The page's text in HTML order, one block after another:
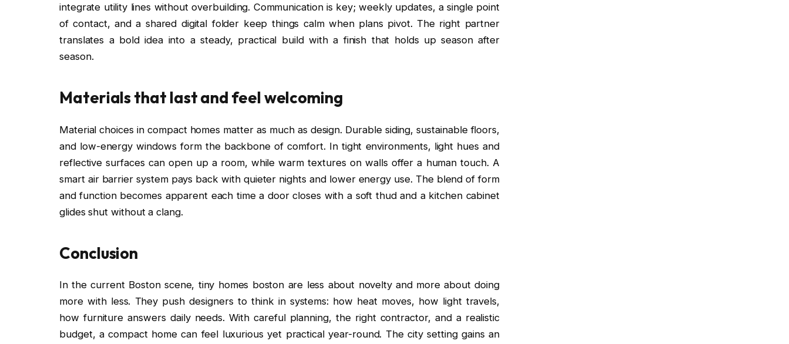
integrate utility lines without overbuilding. Communication is key; weekly updates, a single point
of contact, and a shared digital folder keep things calm when plans pivot. The right partner
translates a bold idea into a steady, practical build with a finish that holds up season after
season.
Materials that last and feel welcoming
Material choices in compact homes matter as much as design. Durable siding, sustainable floors,
and low-energy windows form the backbone of comfort. In tight environments, light hues and
reflective surfaces can open up a room, while warm textures on walls offer a human touch. A
smart air barrier system pays back with quieter nights and lower energy use. The blend of form
and function becomes apparent each time a door closes with a soft thud and a kitchen cabinet
glides shut without a clang.
Conclusion
In the current Boston scene, tiny homes boston are less about novelty and more about doing
more with less. They push designers to think in systems: how heat moves, how light travels,
how furniture answers daily needs. With careful planning, the right contractor, and a realistic
budget, a compact home can feel luxurious yet practical year-round. The city setting gains an